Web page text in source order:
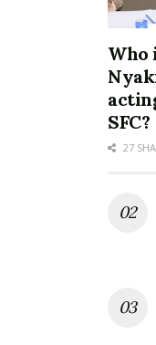
Who
SFC?
27